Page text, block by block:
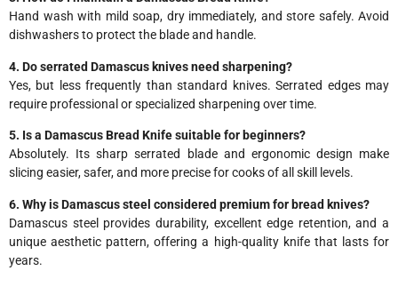
Hand wash with mild soap, dry immediately, and store safely. Avoid
dishwashers to protect the blade and handle.
4. Do serrated Damascus knives need sharpening?
Yes, but less frequently than standard knives. Serrated edges may
require professional or specialized sharpening over time.
5. Is a Damascus Bread Knife suitable for beginners?
Absolutely. Its sharp serrated blade and ergonomic design make
slicing easier, safer, and more precise for cooks of all skill levels.
6. Why is Damascus steel considered premium for bread knives?
Damascus steel provides durability, excellent edge retention, and a
unique aesthetic pattern, offering a high-quality knife that lasts for
years.